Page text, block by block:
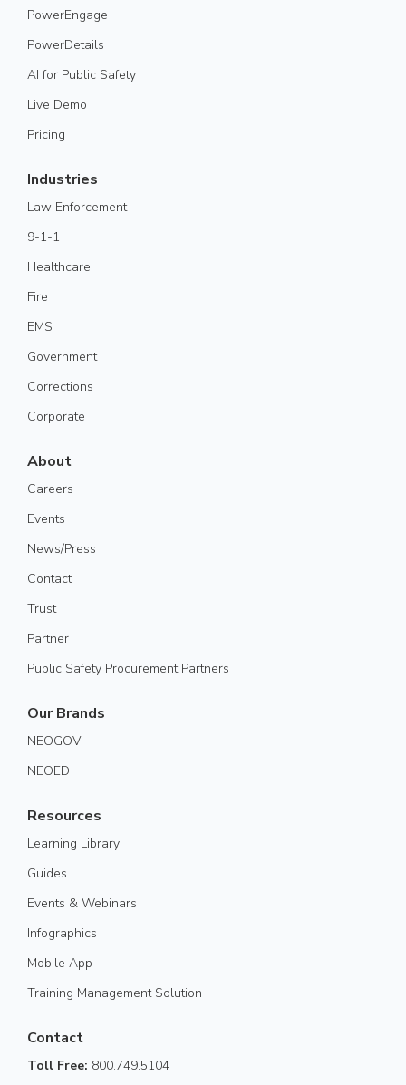
PowerEngage
PowerDetails
AI for Public Safety
Live Demo
Pricing
Industries
Law Enforcement
9-1-1
Healthcare
Fire
EMS
Government
Corrections
Corporate
About
Careers
Events
News/Press
Contact
Trust
Partner
Public Safety Procurement Partners
Our Brands
NEOGOV
NEOED
Resources
Learning Library
Guides
Events & Webinars
Infographics
Mobile App
Training Management Solution
Contact
Toll Free: 800.749.5104